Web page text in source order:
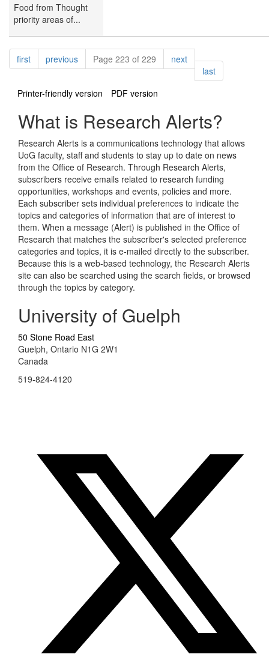
Food from Thought
priority areas of...
Pagination
firstpagepreviouspagePage 223 of 229 nextpage
lastpage
Printer-friendly version
PDF version
What is Research Alerts?
Research Alerts is a communications technology that allows
UoG faculty, staff and students to stay up to date on news
from the Office of Research. Through Research Alerts,
subscribers receive emails related to research funding
opportunities, workshops and events, policies and more.
Each subscriber sets individual preferences to indicate the
topics and categories of information that are of interest to
them. When a message (Alert) is published in the Office of
Research that matches the subscriber's selected preference
categories and topics, it is e-mailed directly to the subscriber.
Because this is a web-based technology, the Research Alerts
site can also be searched using the search fields, or browsed
through the topics by category.
University of Guelph
50 Stone Road East
Guelph, Ontario N1G 2W1
Canada
519-824-4120